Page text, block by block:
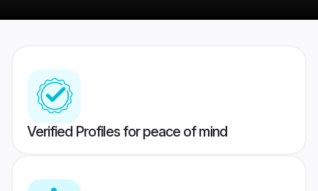
Verified Profiles for peace of mind